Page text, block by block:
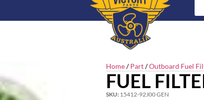
Home/Part/Outboard Fuel
FUEL
SKU: 15412-92J00 GEN